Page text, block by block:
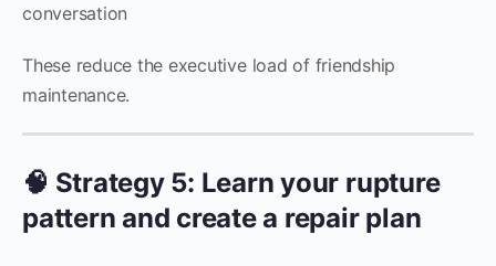
conversation
These reduce the executive load of friendship
maintenance.
🧠 Strategy 5: Learn your rupture
pattern and create a repair plan